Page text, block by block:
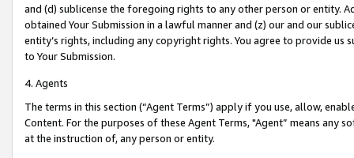
and (d) sublicense the foregoing rights to any other person or entity.
obtained Your Submission in a lawful manner and (z) our and our
entity’s rights, including any copyright rights. You agree to provide us
to Your Submission.
4. Agents
The terms in this section (“Agent Terms”) apply if you use, allow,
Content. For the purposes of these Agent Terms, "Agent” means
at the instruction of, any person or entity.